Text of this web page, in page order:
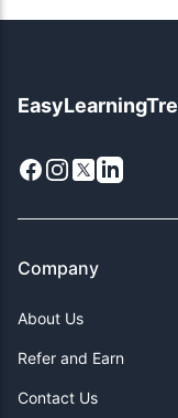
EasyLearningTre
Facebook
Instagram
X LinkedIn
Company
About Us
Refer and Earn
Contact Us